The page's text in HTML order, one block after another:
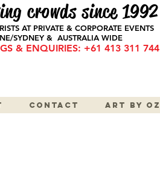
crowds since 1992
AT PRIVATE & CORPORATE EVENTS
SYDNEY & AUSTRALIA WIDE
& ENQUIRIES: +61 413 311 744
Contact Art by OZ